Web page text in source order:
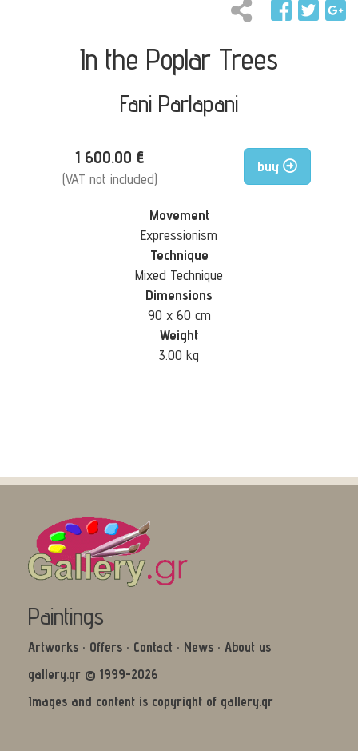
In the Poplar Trees
Fani Parlapani
1 600.00 €
(VAT not included)
buy
Movement
Expressionism
Technique
Mixed Technique
Dimensions
90 x 60 cm
Weight
3.00 kg
Paintings
Artworks · Offers · Contact · News · About us
gallery.gr © 1999-2026
Images and content is copyright of gallery.gr